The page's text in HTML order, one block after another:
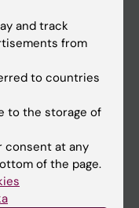
and track
from
to countries
to the storage of
consent at any
of the page.